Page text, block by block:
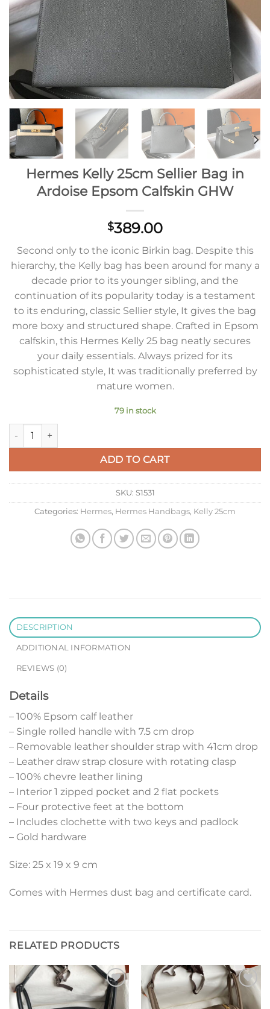
Hermes Kelly 25cm Sellier Bag in
Ardoise Epsom Calfskin GHW
$389.00
Second only to the iconic Birkin bag. Despite this
hierarchy, the Kelly bag has been around for many a
decade prior to its younger sibling, and the
continuation of its popularity today is a testament
to its enduring, classic Sellier style, It gives the bag
more boxy and structured shape. Crafted in Epsom
calfskin, this Hermes Kelly 25 bag neatly secures
your daily essentials. Always prized for its
sophisticated style, It was traditionally preferred by
mature women.
79 in stock
Hermes Kelly 25cm Sellier Bag in Ardoise Epsom Calfskin
ADD TO CART
SKU: S1531
Categories: Hermes, Hermes Handbags, Kelly 25cm
DESCRIPTION
ADDITIONAL INFORMATION
REVIEWS (0)
Details
– 100% Epsom calf leather
– Single rolled handle with 7.5 cm drop
– Removable leather shoulder strap with 41cm drop
– Leather draw strap closure with rotating clasp
– 100% chevre leather lining
– Interior 1 zipped pocket and 2 flat pockets
– Four protective feet at the bottom
– Includes clochette with two keys and padlock
– Gold hardware
Size: 25 x 19 x 9 cm
Comes with Hermes dust bag and certificate card.
RELATED PRODUCTS
Add to
wishlist
Add to
wishlist